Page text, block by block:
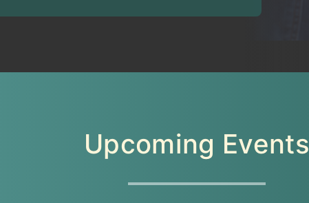
Upcoming Events